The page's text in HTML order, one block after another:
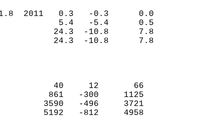
(IN)
11.8  2011   0.3   -0.3      0.0
5.4   -5.4      0.5
24.3  -10.8      7.8
24.3  -10.8      7.8
0
DAYS
40     12       66
861   -300     1125
3590   -496     3721
5192   -812     4958